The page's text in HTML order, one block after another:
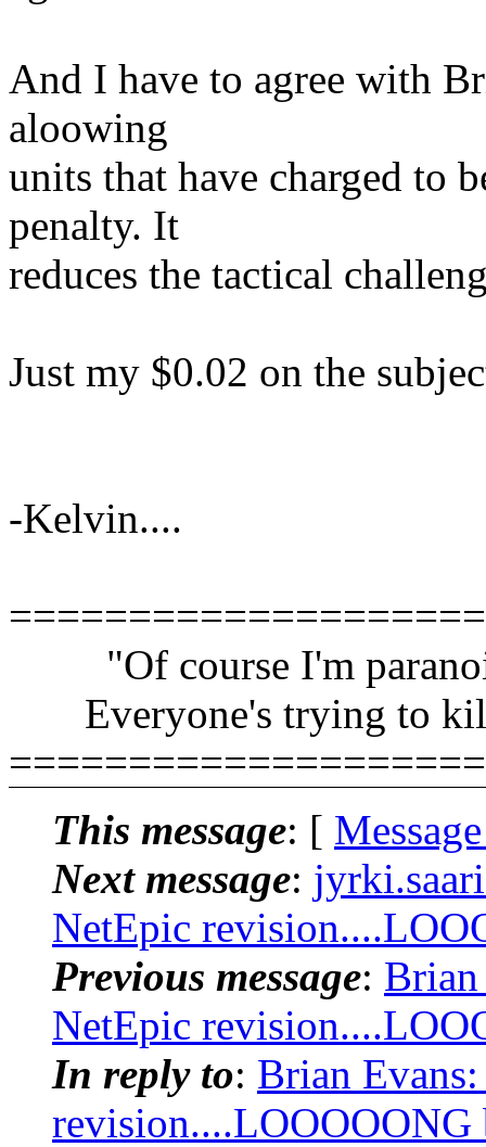
And I have to agree with
aloowing
units that have charged to
penalty. It
reduces the tactical
Just my $0.02 on the
-Kelvin....
"Of course I'm
Everyone's trying to
This message: [
Next message:
NetEpic
Previous message:
NetEpic
In reply to: Brian
revision....LOOOOONG